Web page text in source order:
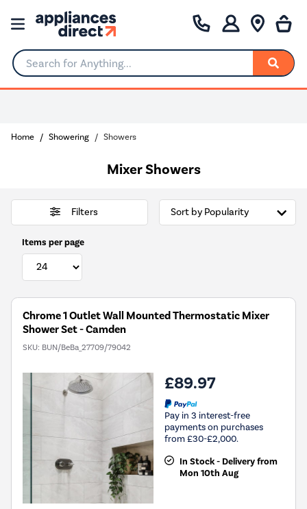
Search for Anything...
Home Showering Showers
Mixer Showers
Filters
Items per page
Chrome 1 Outlet Wall Mounted Thermostatic Mixer
Shower Set - Camden
SKU: BUN/BeBa_27709/79042
£89.97
Pay in 3 interest-free
payments on purchases
from £30-£2,000.
In Stock - Delivery from
Mon 10th Aug